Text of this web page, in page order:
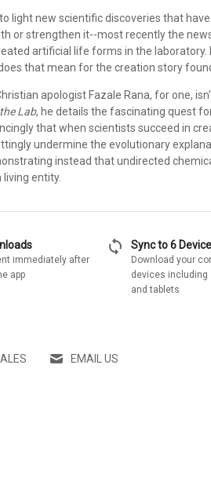
light new scientific discoveries that
or strengthen it--most recently the
artificial life forms in the laboratory.
that mean for the creation story
apologist Fazale Rana, for one,
Lab, he details the fascinating quest
that when scientists succeed in
undermine the evolutionary
instead that undirected
entity.
immediately after
app
sync Sync to 6
Download your
devices including
and tablets
EMAIL US